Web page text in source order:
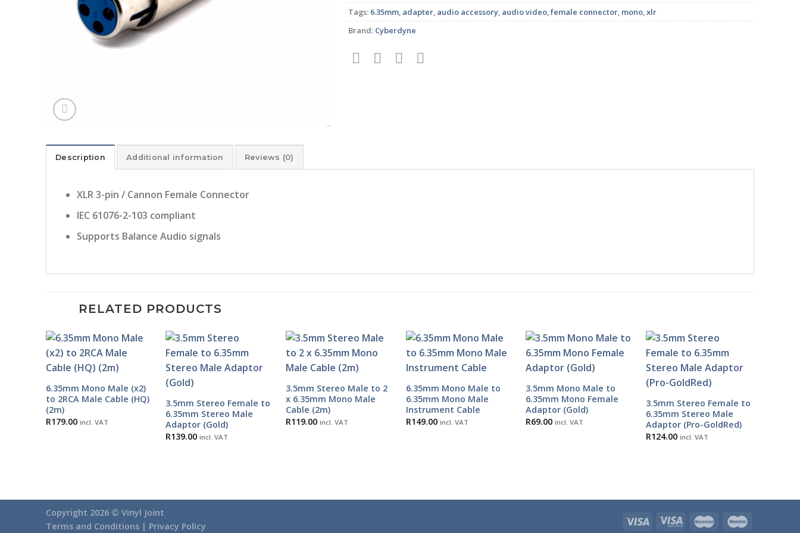
Tags: 6.35mm, adapter, audio accessory, audio video,female connector, mono,xlr
Brand: Cyberdyne
Description Additional information Reviews (0)
XLR 3-pin / Cannon Female Connector
IEC 61076-2-103 compliant
Supports Balance Audio signals
RELATED PRODUCTS
6.35mm Mono Male (x2)
to 2RCA Male Cable (HQ)
(2m)
R179.00 incl. VAT
3.5mm Stereo Female to
6.35mm Stereo Male
Adaptor (Gold)
R139.00 incl. VAT
3.5mm Stereo Male to 2
x 6.35mm Mono Male
Cable (2m)
R119.00 incl. VAT
6.35mm Mono Male to
6.35mm Mono Male
Instrument Cable
R149.00 incl. VAT
3.5mm Mono Male to
6.35mm Mono Female
Adaptor (Gold)
R69.00 incl. VAT
3.5mm Stereo Female to
6.35mm Stereo Male
Adaptor (Pro-GoldRed)
R124.00 incl. VAT
Copyright 2026 © Vinyl Joint
Terms and Conditions | Privacy Policy